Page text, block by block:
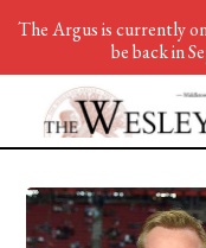
The Argus is currently
be back in